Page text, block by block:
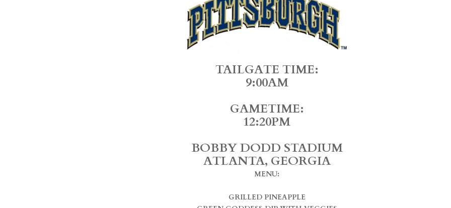
TAILGATE TIME:
9:00AM
GAMETIME:
12:20PM
BOBBY DODD STADIUM
ATLANTA, GEORGIA
MENU:
GRILLED PINEAPPLE